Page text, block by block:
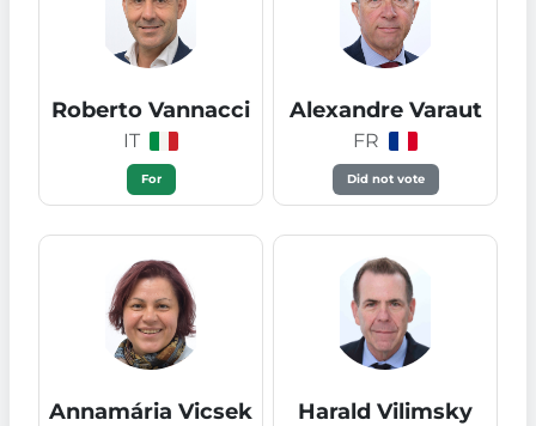
Roberto Vannacci
IT
For
Alexandre Varaut
FR
Did not vote
Annamária Vicsek Harald Vilimsky